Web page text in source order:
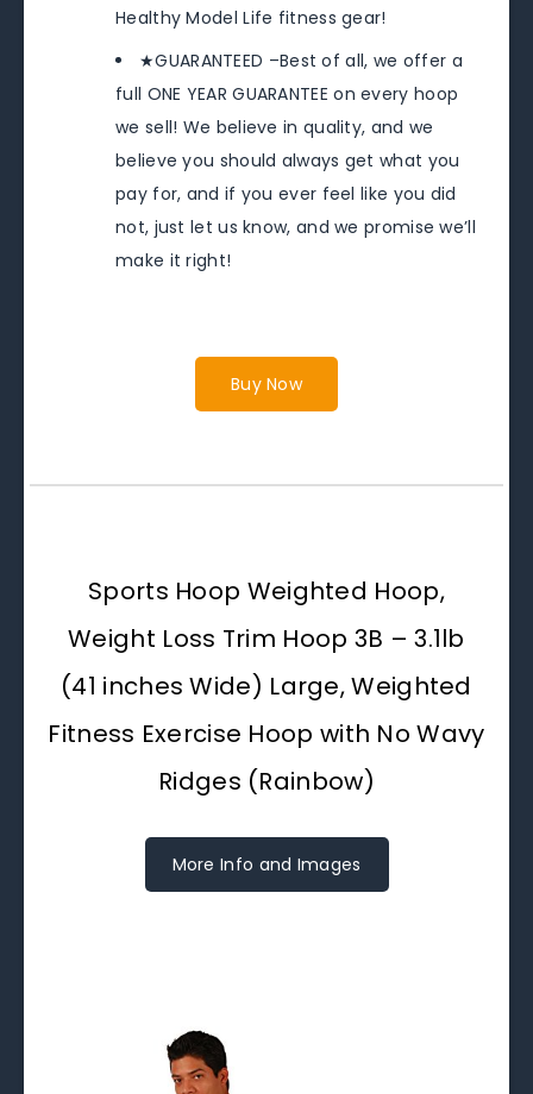
Healthy Model Life fitness gear!
★GUARANTEED –Best of all, we offer a
full ONE YEAR GUARANTEE on every hoop
we sell! We believe in quality, and we
believe you should always get what you
pay for, and if you ever feel like you did
not, just let us know, and we promise we’ll
make it right!
Buy Now
Sports Hoop Weighted Hoop,
Weight Loss Trim Hoop 3B – 3.1lb
(41 inches Wide) Large, Weighted
Fitness Exercise Hoop with No Wavy
Ridges (Rainbow)
More Info and Images